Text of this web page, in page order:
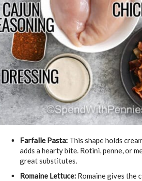
Farfalle Pasta: This shape holds
adds a hearty bite. Rotini, penne, or
great substitutes.
Romaine Lettuce: Romaine gives the